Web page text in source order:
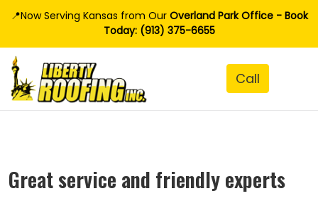
📍Now Serving Kansas from OurOverland Park Office - Book
Today: (913) 375-6655
Great service and friendly experts